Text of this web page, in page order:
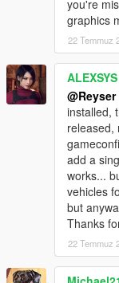
you're
graphics
22 Temmuz
ALEXSYS
@Reyser
installed,
released,
add a
works...
vehicles
but
Thanks
22 Temmuz